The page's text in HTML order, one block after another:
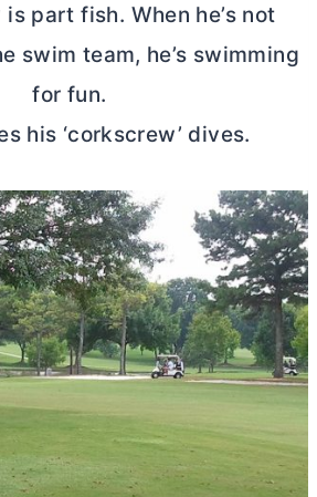
part fish. When he’s not
swim team, he’s swimming
for fun.
his ‘corkscrew’ dives.